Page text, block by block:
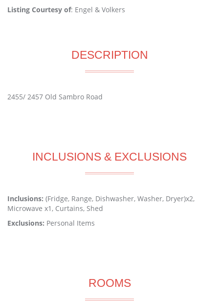
Listing Courtesy of: Engel & Volkers
DESCRIPTION
2455/ 2457 Old Sambro Road
INCLUSIONS & EXCLUSIONS
Inclusions: (Fridge, Range, Dishwasher, Washer, Dryer)x2,
Microwave x1, Curtains, Shed
Exclusions: Personal Items
ROOMS